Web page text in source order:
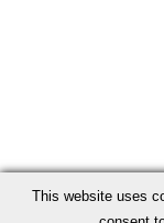
This website uses